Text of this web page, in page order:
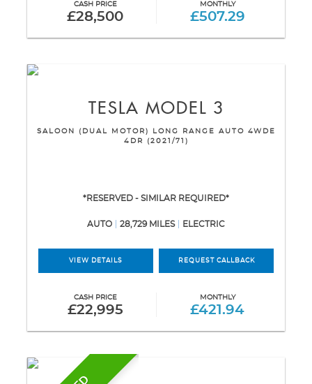
CASH PRICE
£28,500
MONTHLY
£507.29
TESLA MODEL 3
SALOON (DUAL MOTOR) LONG RANGE AUTO 4WDE
4DR (2021/71)
*RESERVED - SIMILAR REQUIRED*
AUTO 28,729 MILES ELECTRIC
VIEW DETAILS REQUEST CALLBACK
CASH PRICE
£22,995
MONTHLY
£421.94